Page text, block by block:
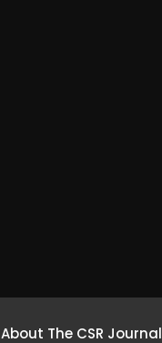
About The CSR Journal